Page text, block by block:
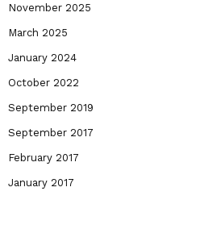
November 2025
March 2025
January 2024
October 2022
September 2019
September 2017
February 2017
January 2017